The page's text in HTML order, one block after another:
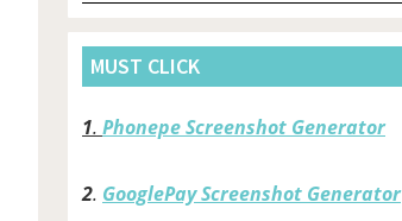
MUST CLICK
1. Phonepe Screenshot Generator
2. GooglePay Screenshot Generator